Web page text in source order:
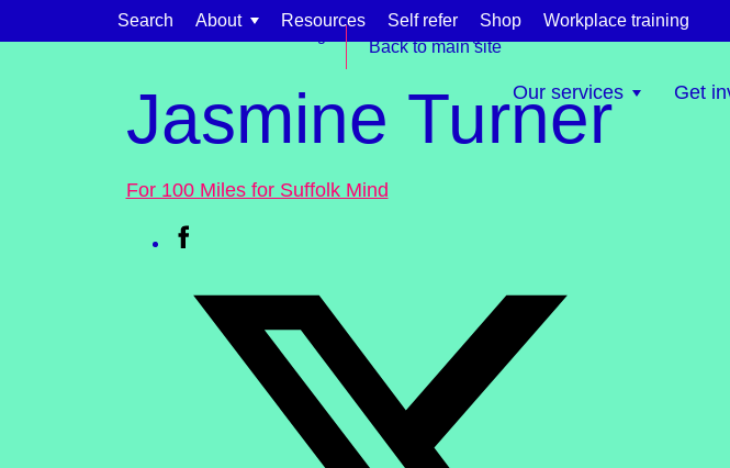
Search About Resources Self refer Shop Workplace training
Our services
Organisations and workplaces
Children, families, and schools
Get
Jasmine Turner
For 100 Miles for Suffolk Mind
Back to main site